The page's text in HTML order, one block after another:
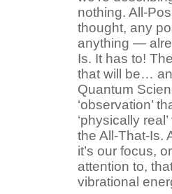
nothing. All-
thought, any
anything ―
Is. It has to!
that will be…
Quantum
‘observation’
‘physically
the All-That-Is.
it’s our focus,
attention to,
vibrational